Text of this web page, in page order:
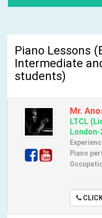
Piano Lessons
Intermediate
students)
Mr.
LTCL
London-
Piano